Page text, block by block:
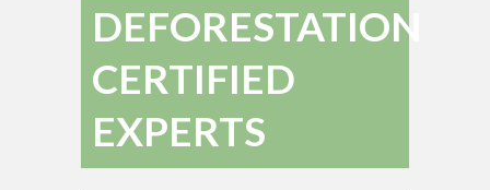
DEFORESTATION
CERTIFIED
EXPERTS